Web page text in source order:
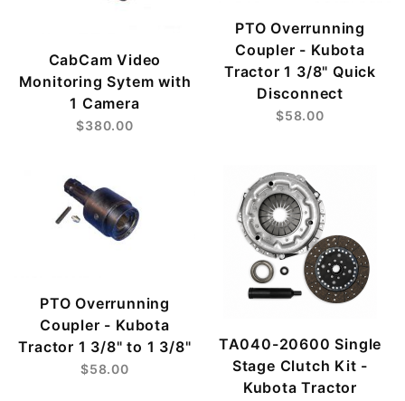
CabCam Video
Monitoring Sytem with
1 Camera
$380.00
PTO Overrunning
Coupler - Kubota
Tractor 1 3/8" Quick
Disconnect
$58.00
PTO Overrunning
Coupler - Kubota
Tractor 1 3/8" to 1 3/8"
$58.00
TA040-20600 Single
Stage Clutch Kit -
Kubota Tractor